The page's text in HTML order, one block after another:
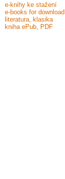
e-knihy ke stažení
e-books for download
literatura, klasika
kniha ePub, PDF